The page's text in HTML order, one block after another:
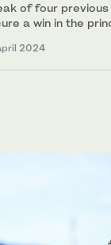
of four previous
a win in the
2024